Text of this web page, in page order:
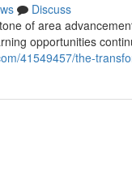
Discuss
of area
opportunities
41549457/the-